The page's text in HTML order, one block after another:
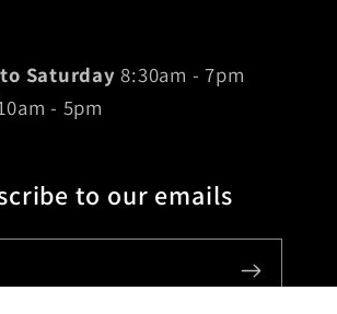
Saturday 8:30am - 7pm
- 5pm
to our emails